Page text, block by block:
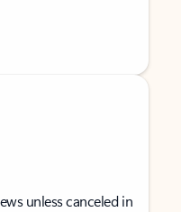
unless canceled in